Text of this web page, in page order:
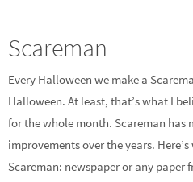
Scareman
Every Halloween we make a
Halloween. At least, that’s what I
for the whole month. Scareman has
improvements over the years.
Scareman: newspaper or any paper